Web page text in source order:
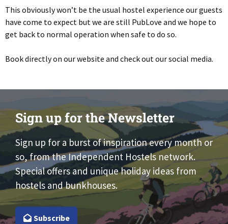
This obviously won’t be the usual hostel experience our guests
have come to expect but we are still PubLove and we hope to
get back to normal operation when safe to do so.
Book directly on our website and check out our social media.
Sign up for the Newsletter
Sign up for a burst of inspiration every month or
so, from the Independent Hostels network.
Special offers and unique holiday ideas from
hostels and bunkhouses.
Subscribe